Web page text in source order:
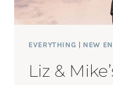
EVERYTHING | NEW
Liz &